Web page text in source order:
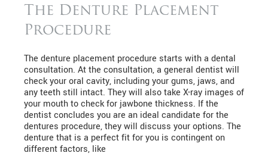
The Denture Placement
Procedure
The denture placement procedure starts with a dental
consultation. At the consultation, a general dentist will
check your oral cavity, including your gums, jaws, and
any teeth still intact. They will also take X-ray images of
your mouth to check for jawbone thickness. If the
dentist concludes you are an ideal candidate for the
dentures procedure, they will discuss your options. The
denture that is a perfect fit for you is contingent on
different factors, like